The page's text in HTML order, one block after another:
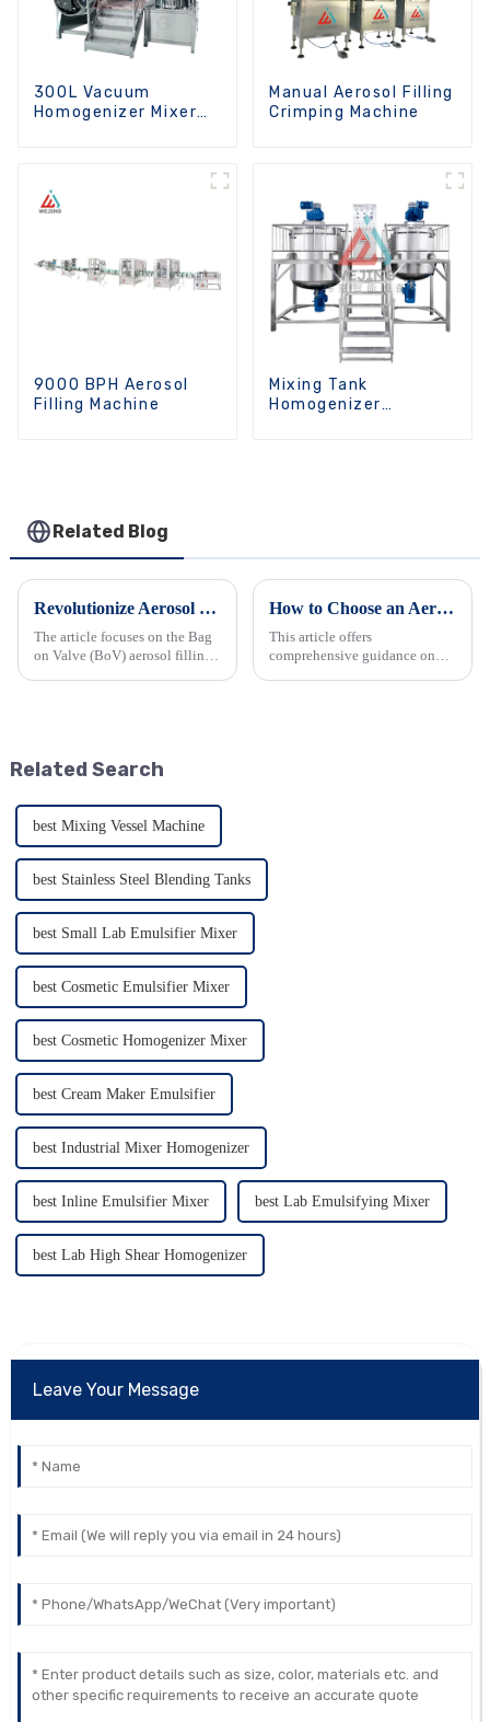
300L Vacuum
Homogenizer Mixer
Manual Aerosol Filling
Crimping Machine
9000 BPH Aerosol
Filling Machine
Mixing Tank
Homogenizer
Related Blog
Revolutionize Aerosol Bag Filling Machine
The article focuses on the Bag
on Valve (BoV) aerosol filling
How to Choose an Aerosol Filling Machine Suitable for Your Business
This article offers
comprehensive guidance on
Related Search
best Mixing Vessel Machine
best Stainless Steel Blending Tanks
best Small Lab Emulsifier Mixer
best Cosmetic Emulsifier Mixer
best Cosmetic Homogenizer Mixer
best Cream Maker Emulsifier
best Industrial Mixer Homogenizer
best Inline Emulsifier Mixer best Lab Emulsifying Mixer
best Lab High Shear Homogenizer
Leave Your Message